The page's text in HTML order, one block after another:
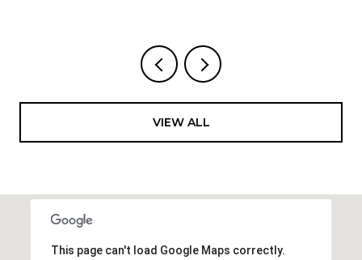
VIEW ALL
This page can't load Google Maps correctly.